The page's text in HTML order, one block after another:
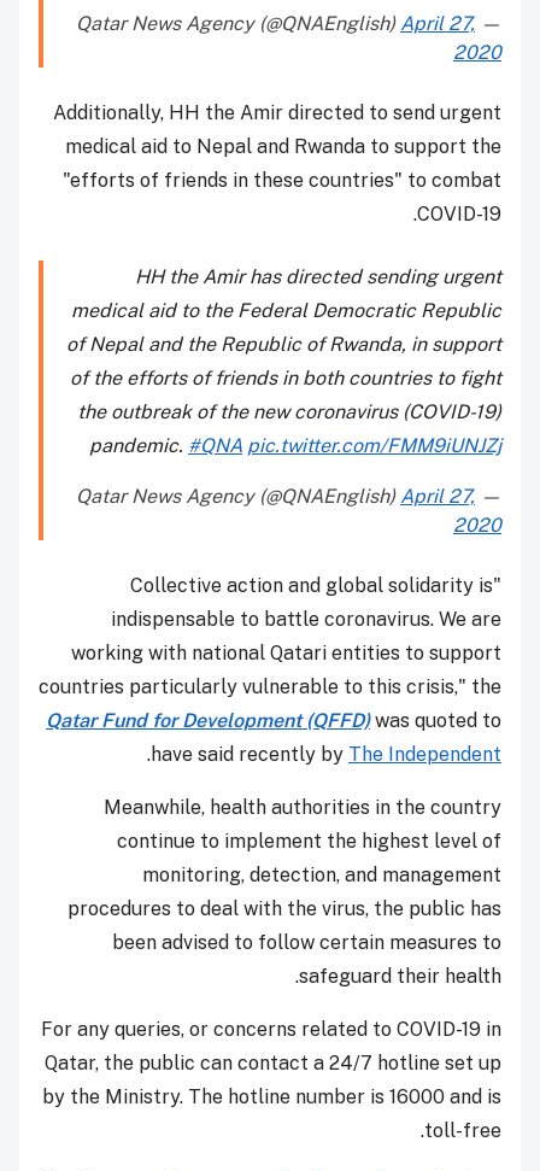
— Qatar News Agency (@QNAEnglish)
April 27,
2020
Additionally, HH the Amir directed to send urgent
medical aid to Nepal and Rwanda to support the
"efforts of friends in these countries" to combat
COVID-19.
HH the Amir has directed sending urgent
medical aid to the Federal Democratic Republic
of Nepal and the Republic of Rwanda, in support
of the efforts of friends in both countries to fight
the outbreak of the new coronavirus (COVID-19)
pandemic. #QNA pic.twitter.com/FMM9iUNJZj
— Qatar News Agency (@QNAEnglish)
April 27,
2020
"Collective action and global solidarity is
indispensable to battle coronavirus. We are
working with national Qatari entities to support
countries particularly vulnerable to this crisis," the
Qatar Fund for Development (QFFD)was quoted to
have said recently by The Independent
.
Meanwhile, health authorities in the country
continue to implement the highest level of
monitoring, detection, and management
procedures to deal with the virus, the public has
been advised to follow certain measures to
safeguard their health.
For any queries, or concerns related to COVID-19 in
Qatar, the public can contact a 24/7 hotline set up
by the Ministry. The hotline number is 16000 and is
toll-free.